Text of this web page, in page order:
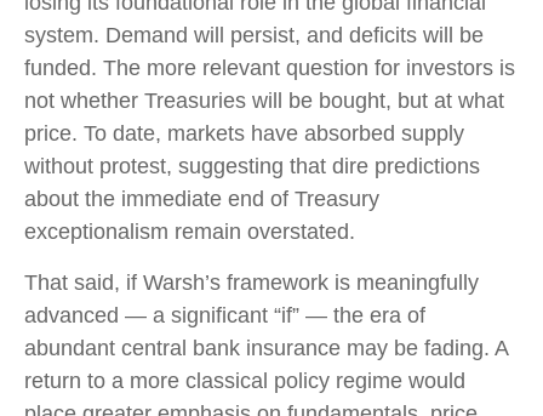
system. Demand will persist, and deficits will be
funded. The more relevant question for investors is
not whether Treasuries will be bought, but at what
price. To date, markets have absorbed supply
without protest, suggesting that dire predictions
about the immediate end of Treasury
exceptionalism remain overstated.
That said, if Warsh’s framework is meaningfully
advanced — a significant “if” — the era of
abundant central bank insurance may be fading. A
return to a more classical policy regime would